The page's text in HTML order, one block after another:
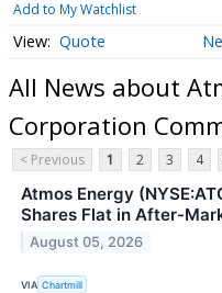
Add to My Watchlist
Quote
All News about
Corporation
< Previous 1 2 3 4
Atmos Energy
Shares Flat in After-
August 05, 2026
VIA Chartmill